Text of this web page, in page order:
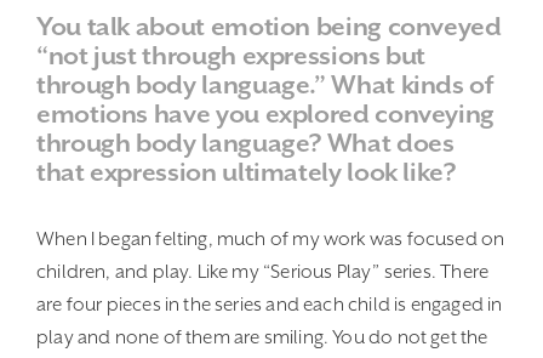
You talk about emotion being conveyed
“not just through expressions but
through body language.” What kinds of
emotions have you explored conveying
through body language? What does
that expression ultimately look like?
When I began felting, much of my work was focused on
children, and play. Like my “Serious Play” series. There
are four pieces in the series and each child is engaged in
play and none of them are smiling. You do not get the